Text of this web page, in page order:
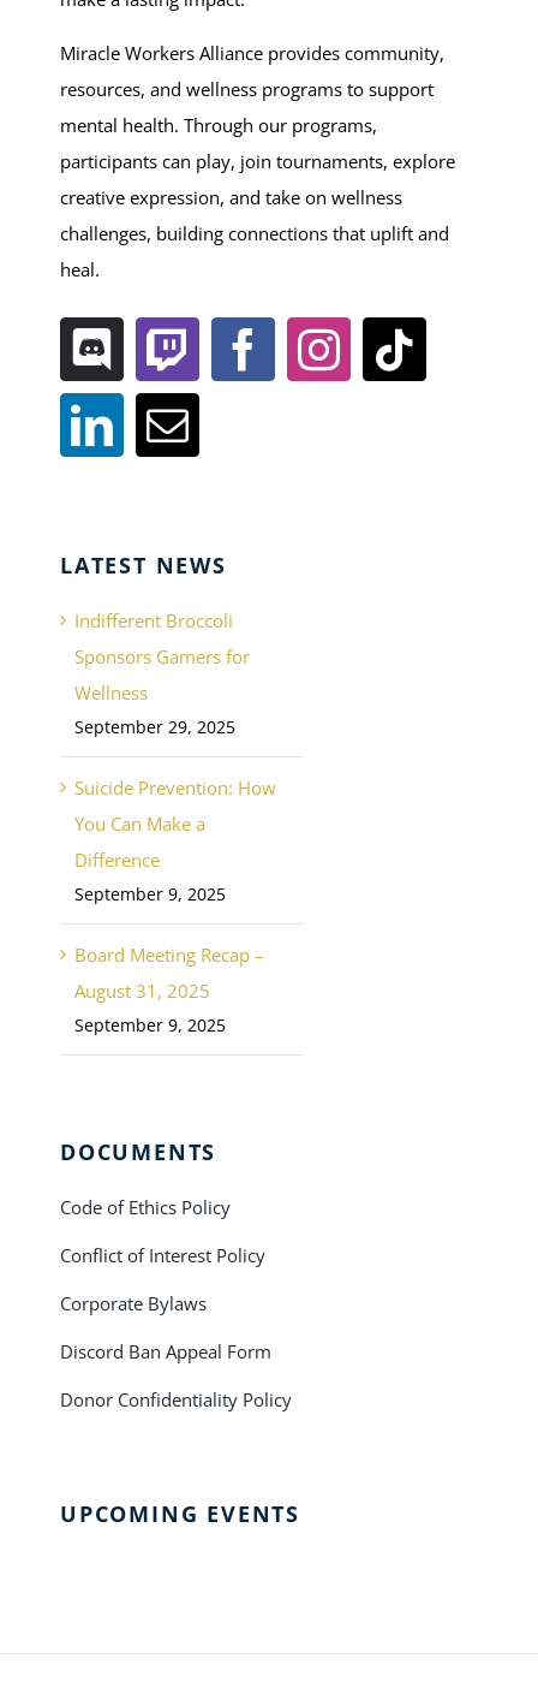
Miracle Workers Alliance provides community,
resources, and wellness programs to support
mental health. Through our programs,
participants can play, join tournaments, explore
creative expression, and take on wellness
challenges, building connections that uplift and
heal.
LATEST NEWS
Indifferent Broccoli
Sponsors Gamers for
Wellness
September 29, 2025
Suicide Prevention: How
You Can Make a
Difference
September 9, 2025
Board Meeting Recap –
August 31, 2025
September 9, 2025
DOCUMENTS
Code of Ethics Policy
Conflict of Interest Policy
Corporate Bylaws
Discord Ban Appeal Form
Donor Confidentiality Policy
UPCOMING EVENTS